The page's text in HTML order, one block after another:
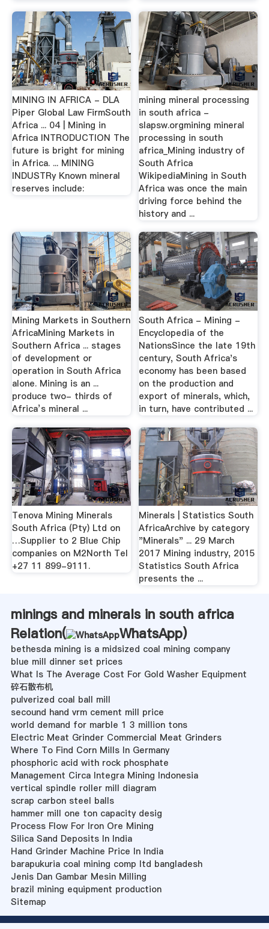
MINING IN AFRICA - DLA
Piper Global Law FirmSouth
Africa ... 04 | Mining in
Africa INTRODUCTION The
future is bright for mining
in Africa. ... MINING
INDUSTRy Known mineral
reserves include:
mining mineral processing
in south africa -
slapsw.orgmining mineral
processing in south
africa_Mining industry of
South Africa
WikipediaMining in South
Africa was once the main
driving force behind the
history and ...
Mining Markets in Southern
AfricaMining Markets in
Southern Africa ... stages
of development or
operation in South Africa
alone. Mining is an ...
produce two- thirds of
Africa’s mineral ...
South Africa - Mining -
Encyclopedia of the
NationsSince the late 19th
century, South Africa's
economy has been based
on the production and
export of minerals, which,
in turn, have contributed ...
Tenova Mining Minerals
South Africa (Pty) Ltd on
…Supplier to 2 Blue Chip
companies on M2North Tel
+27 11 899-9111.
Minerals | Statistics South
AfricaArchive by category
"Minerals" ... 29 March
2017 Mining industry, 2015
Statistics South Africa
presents the ...
minings and minerals in south africa
Relation(
WhatsApp)
bethesda mining is a midsized coal mining company
blue mill dinner set prices
What Is The Average Cost For Gold Washer Equipment
碎石散布机
pulverized coal ball mill
secound hand vrm cement mill price
world demand for marble 1 3 million tons
Electric Meat Grinder Commercial Meat Grinders
Where To Find Corn Mills In Germany
phosphoric acid with rock phosphate
Management Circa Integra Mining Indonesia
vertical spindle roller mill diagram
scrap carbon steel balls
hammer mill one ton capacity desig
Process Flow For Iron Ore Mining
Silica Sand Deposits In India
Hand Grinder Machine Price In India
barapukuria coal mining comp ltd bangladesh
Jenis Dan Gambar Mesin Milling
brazil mining equipment production
Sitemap